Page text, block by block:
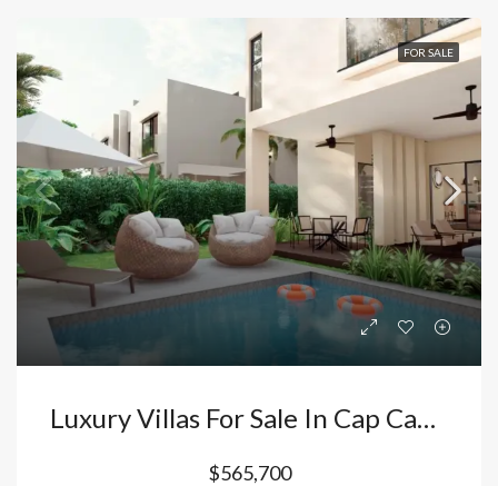
FOR SALE
Luxury Villas For Sale In Cap Cana, Punta Cana | Live Or Invest Near Juanillo Beach. Dominican Republic
$565,700